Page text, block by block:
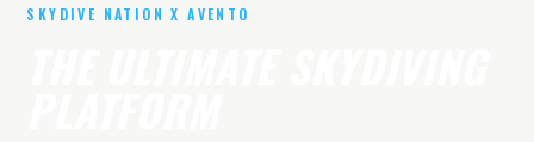
SKYDIVE NATION X AVENTO